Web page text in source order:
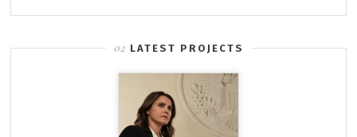
LATEST PROJECTS